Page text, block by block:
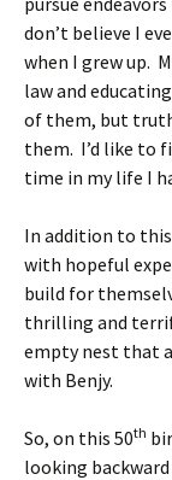
don’t believe I
when I grew up.
law and
of them, but
them. I’d like to
time in my life I
In addition to
with hopeful
build for
thrilling and
empty nest that
with Benjy.
So, on this 50th
looking backward